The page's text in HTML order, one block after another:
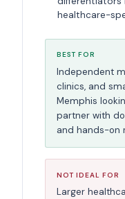
healthcare-
BEST FOR
Independent
clinics, and
Memphis
partner with
and hands-on
NOT IDEAL FOR
Larger